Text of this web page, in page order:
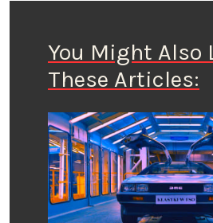
You Might Also
These Articles: